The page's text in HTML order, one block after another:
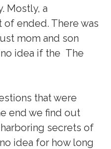
Mostly, a
ended. There was
mom and son
idea if the The
that were
end we find out
secrets of
idea for how long